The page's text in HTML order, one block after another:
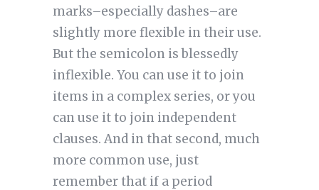
marks–especially dashes–are
slightly more flexible in their use.
But the semicolon is blessedly
inflexible. You can use it to join
items in a complex series, or you
can use it to join independent
clauses. And in that second, much
more common use, just
remember that if a period